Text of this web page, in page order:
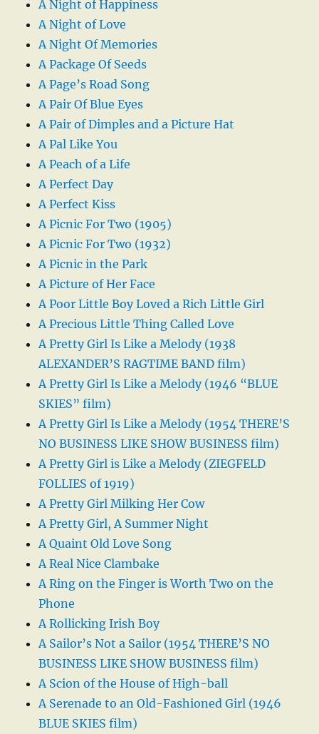
A Night of Happiness
A Night of Love
A Night Of Memories
A Package Of Seeds
A Page’s Road Song
A Pair Of Blue Eyes
A Pair of Dimples and a Picture Hat
A Pal Like You
A Peach of a Life
A Perfect Day
A Perfect Kiss
A Picnic For Two (1905)
A Picnic For Two (1932)
A Picnic in the Park
A Picture of Her Face
A Poor Little Boy Loved a Rich Little Girl
A Precious Little Thing Called Love
A Pretty Girl Is Like a Melody (1938
ALEXANDER’S RAGTIME BAND film)
A Pretty Girl Is Like a Melody (1946 “BLUE
SKIES” film)
A Pretty Girl Is Like a Melody (1954 THERE’S
NO BUSINESS LIKE SHOW BUSINESS film)
A Pretty Girl is Like a Melody (ZIEGFELD
FOLLIES of 1919)
A Pretty Girl Milking Her Cow
A Pretty Girl, A Summer Night
A Quaint Old Love Song
A Real Nice Clambake
A Ring on the Finger is Worth Two on the
Phone
A Rollicking Irish Boy
A Sailor’s Not a Sailor (1954 THERE’S NO
BUSINESS LIKE SHOW BUSINESS film)
A Scion of the House of High-ball
A Serenade to an Old-Fashioned Girl (1946
BLUE SKIES film)